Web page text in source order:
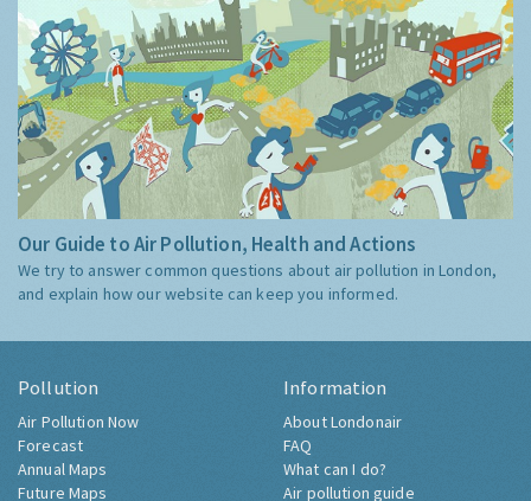
Our Guide to Air Pollution, Health and Actions
We try to answer common questions about air pollution in London,
and explain how our website can keep you informed.
Pollution
Air Pollution Now
Forecast
Annual Maps
Future Maps
Information
About Londonair
FAQ
What can I do?
Air pollution guide